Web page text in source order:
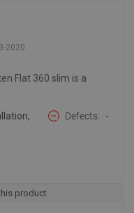
2020
Flat 360 slim is a
Defects -
product